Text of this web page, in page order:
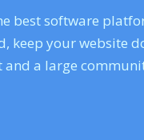
best software
keep your website
a large